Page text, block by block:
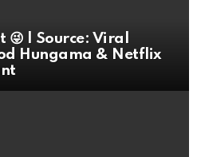
😜 | Source: Viral
Hungama & Netflix